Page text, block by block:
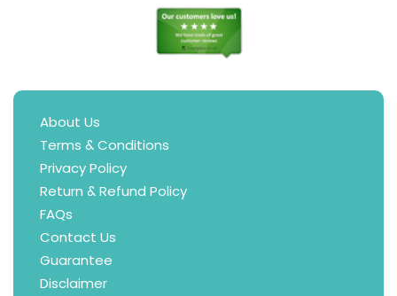
About Us
Terms & Conditions
Privacy Policy
Return & Refund Policy
FAQs
Contact Us
Guarantee
Disclaimer